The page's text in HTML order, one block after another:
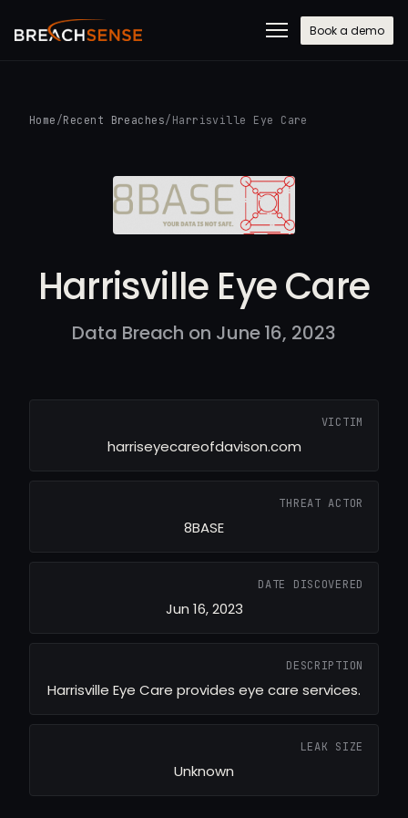
Book a demo
Home /Recent Breaches/ Harrisville Eye Care
Harrisville Eye Care
Data Breach on June 16, 2023
VICTIM
harriseyecareofdavison.com
THREAT ACTOR
8BASE
DATE DISCOVERED
Jun 16, 2023
DESCRIPTION
Harrisville Eye Care provides eye care services.
LEAK SIZE
Unknown